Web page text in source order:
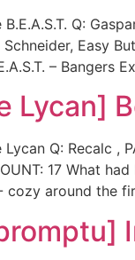
B.E.A.S.T. Q:
Schneider, Easy
– Bangers
Lycan]
Lycan Q: Recalc ,
17 What
cozy around the